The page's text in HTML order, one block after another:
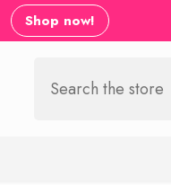
Shop now!